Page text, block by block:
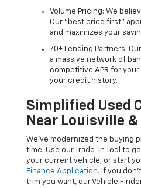
Volume Pricing: We
Our "best price first"
and maximizes your
70+ Lending Partners:
a massive network of
competitive APR for
your credit history.
Simplified Used
Near Louisville
We’ve modernized the buying
time. Use our Trade-In Tool to
your current vehicle, or start
Finance Application. If you
trim you want, our Vehicle